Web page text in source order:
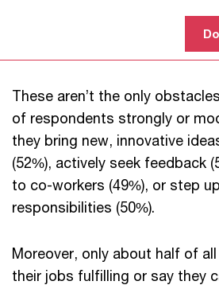
These aren’t the only
of respondents strongly or
they bring new, innovative
(52%), actively seek feedback
to co-workers (49%), or step
responsibilities (50%).
Moreover, only about half of
their jobs fulfilling or say they